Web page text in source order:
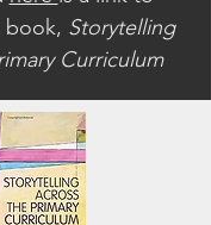
book, Storytelling
Curriculum